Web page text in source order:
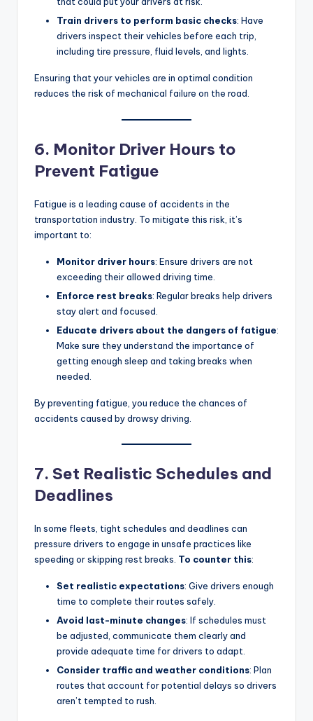
Train drivers to perform basic checks: Have
drivers inspect their vehicles before each trip,
including tire pressure, fluid levels, and lights.
Ensuring that your vehicles are in optimal condition
reduces the risk of mechanical failure on the road.
6. Monitor Driver Hours to
Prevent Fatigue
Fatigue is a leading cause of accidents in the
transportation industry. To mitigate this risk, it’s
important to:
Monitor driver hours: Ensure drivers are not
exceeding their allowed driving time.
Enforce rest breaks: Regular breaks help drivers
stay alert and focused.
Educate drivers about the dangers of fatigue:
Make sure they understand the importance of
getting enough sleep and taking breaks when
needed.
By preventing fatigue, you reduce the chances of
accidents caused by drowsy driving.
7. Set Realistic Schedules and
Deadlines
In some fleets, tight schedules and deadlines can
pressure drivers to engage in unsafe practices like
speeding or skipping rest breaks. To counter this:
Set realistic expectations: Give drivers enough
time to complete their routes safely.
Avoid last-minute changes: If schedules must
be adjusted, communicate them clearly and
provide adequate time for drivers to adapt.
Consider traffic and weather conditions: Plan
routes that account for potential delays so drivers
aren’t tempted to rush.